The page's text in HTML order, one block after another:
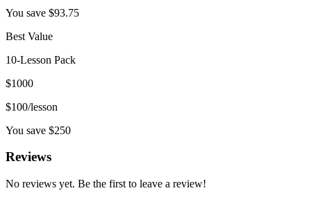
You save $93.75
Best Value
10-Lesson Pack
$1000
$100/lesson
You save $250
Reviews
No reviews yet. Be the first to leave a review!